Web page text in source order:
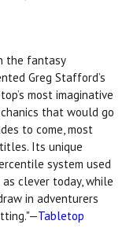
the fantasy
Greg Stafford’s
most imaginative
that would go
to come, most
Its unique
system used
clever today, while
in adventurers
Tabletop